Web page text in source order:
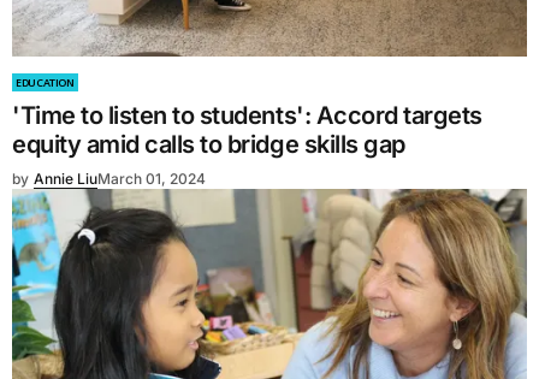
EDUCATION
'Time to listen to students': Accord targets
equity amid calls to bridge skills gap
by Annie LiuMarch 01, 2024